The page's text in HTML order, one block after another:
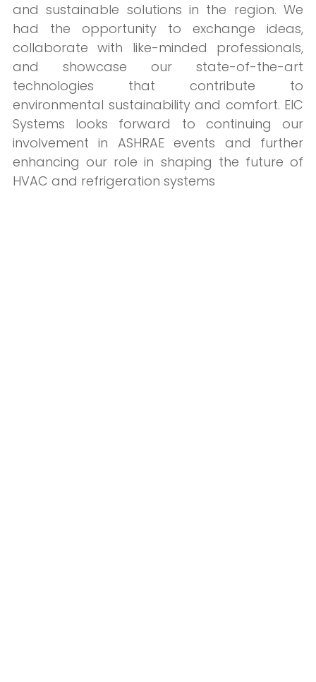
and sustainable solutions in the region. We
had the opportunity to exchange ideas,
collaborate with like-minded professionals,
and showcase our state-of-the-art
technologies that contribute to
environmental sustainability and comfort. EIC
Systems looks forward to continuing our
involvement in ASHRAE events and further
enhancing our role in shaping the future of
HVAC and refrigeration systems